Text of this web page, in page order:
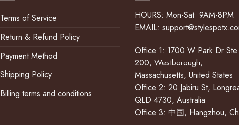
Terms of Service
Return & Refund Policy
Payment Method
Shipping Policy
Billing terms and conditions
HOURS: Mon-Sat 9AM-8PM
EMAIL:
Office 1: 1700 W Park Dr Ste
200, Westborough,
Massachusetts, United States
Office 2: 20 Jabiru St,
QLD 4730, Australia
Office 3: 中国, Hangzhou,